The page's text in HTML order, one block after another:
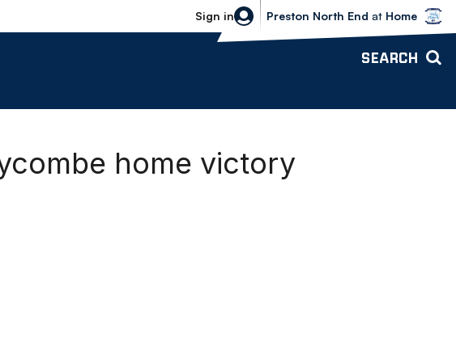
Sign in
Bolton Wanderers vs Preston North
Preston North End at Home
SEARCH
home victory